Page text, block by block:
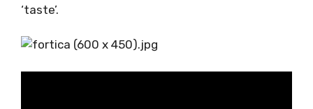
plenty of time to meander the streets and
one of my favourite views in Dalmatia. Of